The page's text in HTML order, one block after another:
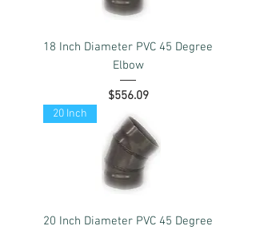
18 Inch Diameter PVC 45 Degree
Elbow
Price
$556.09
20 Inch
20 Inch Diameter PVC 45 Degree